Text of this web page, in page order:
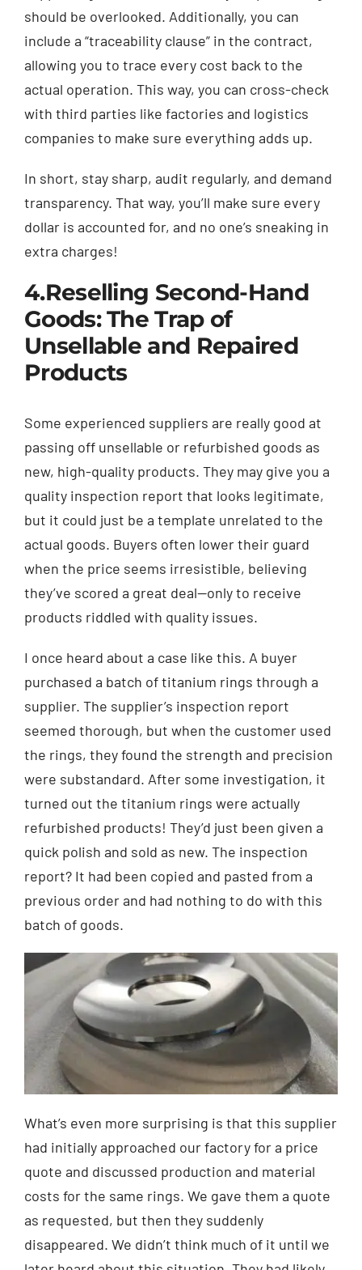
should be overlooked. Additionally, you can
include a “traceability clause” in the contract,
allowing you to trace every cost back to the
actual operation. This way, you can cross-check
with third parties like factories and logistics
companies to make sure everything adds up.
In short, stay sharp, audit regularly, and demand
transparency. That way, you’ll make sure every
dollar is accounted for, and no one’s sneaking in
extra charges!
4.Reselling Second-Hand
Goods: The Trap of
Unsellable and Repaired
Products
Some experienced suppliers are really good at
passing off unsellable or refurbished goods as
new, high-quality products. They may give you a
quality inspection report that looks legitimate,
but it could just be a template unrelated to the
actual goods. Buyers often lower their guard
when the price seems irresistible, believing
they’ve scored a great deal—only to receive
products riddled with quality issues.
I once heard about a case like this. A buyer
purchased a batch of titanium rings through a
supplier. The supplier’s inspection report
seemed thorough, but when the customer used
the rings, they found the strength and precision
were substandard. After some investigation, it
turned out the titanium rings were actually
refurbished products! They’d just been given a
quick polish and sold as new. The inspection
report? It had been copied and pasted from a
previous order and had nothing to do with this
batch of goods.
What’s even more surprising is that this supplier
had initially approached our factory for a price
quote and discussed production and material
costs for the same rings. We gave them a quote
as requested, but then they suddenly
disappeared. We didn’t think much of it until we